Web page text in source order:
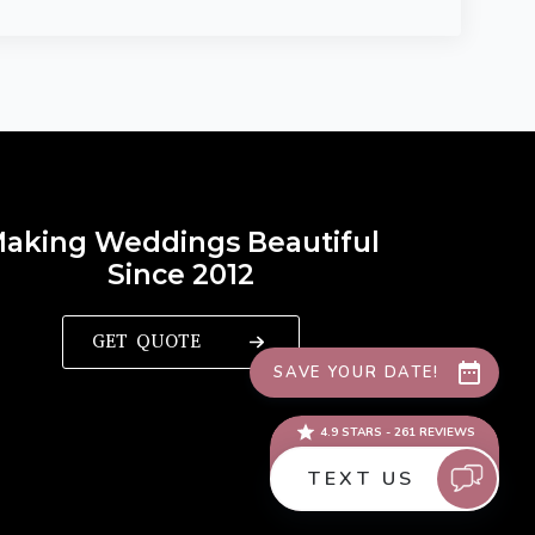
Weddings Beautiful
Since 2012
GET QUOTE